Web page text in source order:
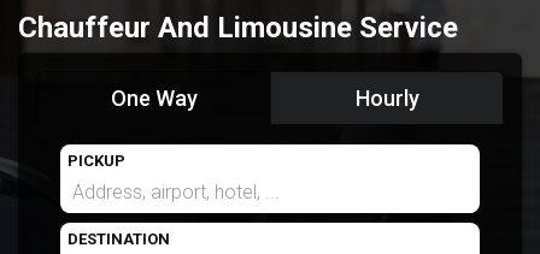
Chauffeur And Limousine Service
One Way Hourly
PICKUP
DESTINATION